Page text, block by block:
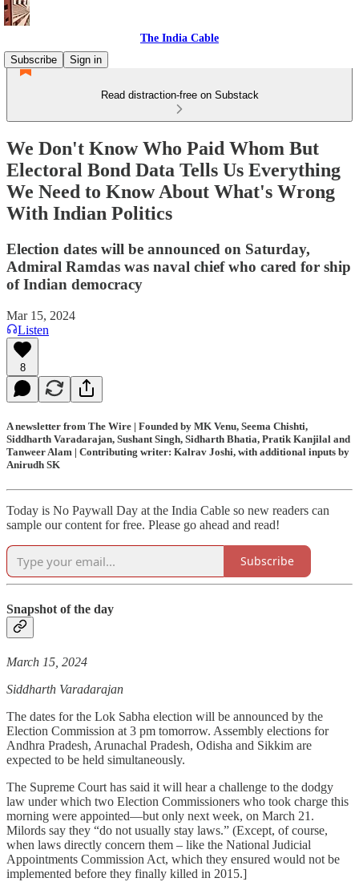
The India Cable
Subscribe
Sign in
Read distraction-free on Substack
We Don't Know Who Paid Whom But
Electoral Bond Data Tells Us Everything
We Need to Know About What's Wrong
With Indian Politics
Election dates will be announced on Saturday,
Admiral Ramdas was naval chief who cared for ship
of Indian democracy
Mar 15, 2024
Listen
8
A newsletter from The Wire | Founded by MK Venu, Seema Chishti,
Siddharth Varadarajan, Sushant Singh, Sidharth Bhatia, Pratik Kanjilal and
Tanweer Alam | Contributing writer: Kalrav Joshi, with additional inputs by
Anirudh SK
Today is No Paywall Day at the India Cable so new readers can
sample our content for free. Please go ahead and read!
Subscribe
Snapshot of the day
March 15, 2024
Siddharth Varadarajan
The dates for the Lok Sabha election will be announced by the
Election Commission at 3 pm tomorrow. Assembly elections for
Andhra Pradesh, Arunachal Pradesh, Odisha and Sikkim are
expected to be held simultaneously.
The Supreme Court has said it will hear a challenge to the dodgy
law under which two Election Commissioners who took charge this
morning were appointed—but only next week, on March 21.
Milords say they “do not usually stay laws.” (Except, of course,
when laws directly concern them – like the National Judicial
Appointments Commission Act, which they ensured would not be
implemented before they finally killed in 2015.]